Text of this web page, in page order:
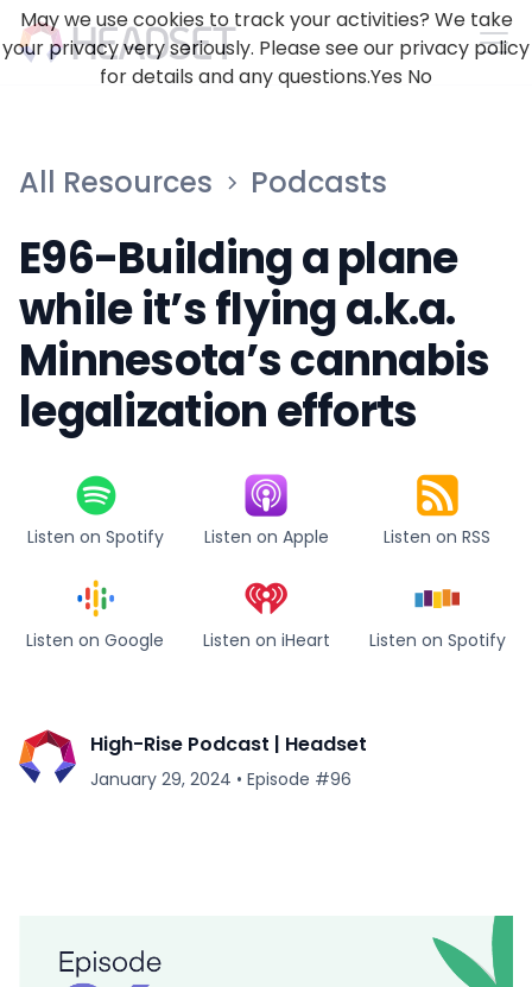
All Resources Podcasts
E96-Building a plane
while it’s flying a.k.a.
Minnesota’s cannabis
legalization efforts
Listen on Spotify Listen on Apple Listen on RSS
Listen on Google Listen on iHeart Listen on Spotify
High-Rise Podcast | Headset
January 29, 2024 • Episode #96
May we use cookies to track your activities? We take
your privacy very seriously. Please see our privacy policy
for details and any questions.Yes No